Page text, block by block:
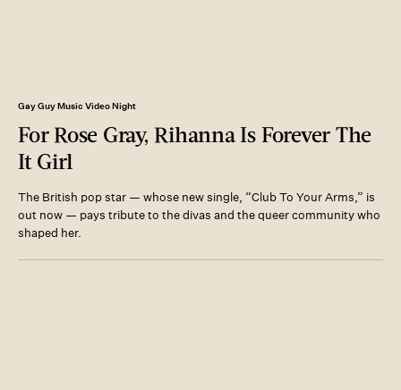
Gay Guy Music Video Night
For Rose Gray, Rihanna Is Forever The
It Girl
The British pop star — whose new single, “Club To Your Arms,” is
out now — pays tribute to the divas and the queer community who
shaped her.